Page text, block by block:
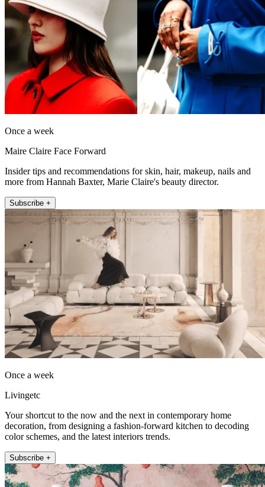
Once a week
Maire Claire Face Forward
Insider tips and recommendations for skin, hair, makeup, nails and
more from Hannah Baxter, Marie Claire's beauty director.
Subscribe +
Once a week
Livingetc
Your shortcut to the now and the next in contemporary home
decoration, from designing a fashion-forward kitchen to decoding
color schemes, and the latest interiors trends.
Subscribe +